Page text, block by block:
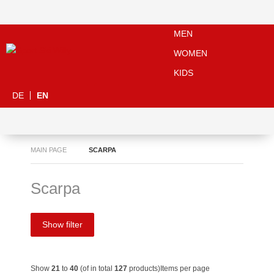
MEN
WOMEN
KIDS
DE EN
MAIN PAGE SCARPA
Scarpa
Show filter
Show 21 to 40 (of in total 127 products) Items per page